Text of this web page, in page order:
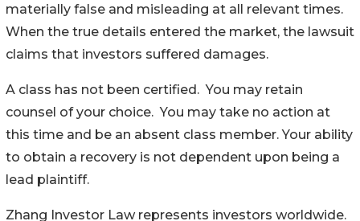
materially false and misleading at all relevant times.
When the true details entered the market, the lawsuit
claims that investors suffered damages.
A class has not been certified. You may retain
counsel of your choice. You may take no action at
this time and be an absent class member. Your ability
to obtain a recovery is not dependent upon being a
lead plaintiff.
Zhang Investor Law represents investors worldwide.